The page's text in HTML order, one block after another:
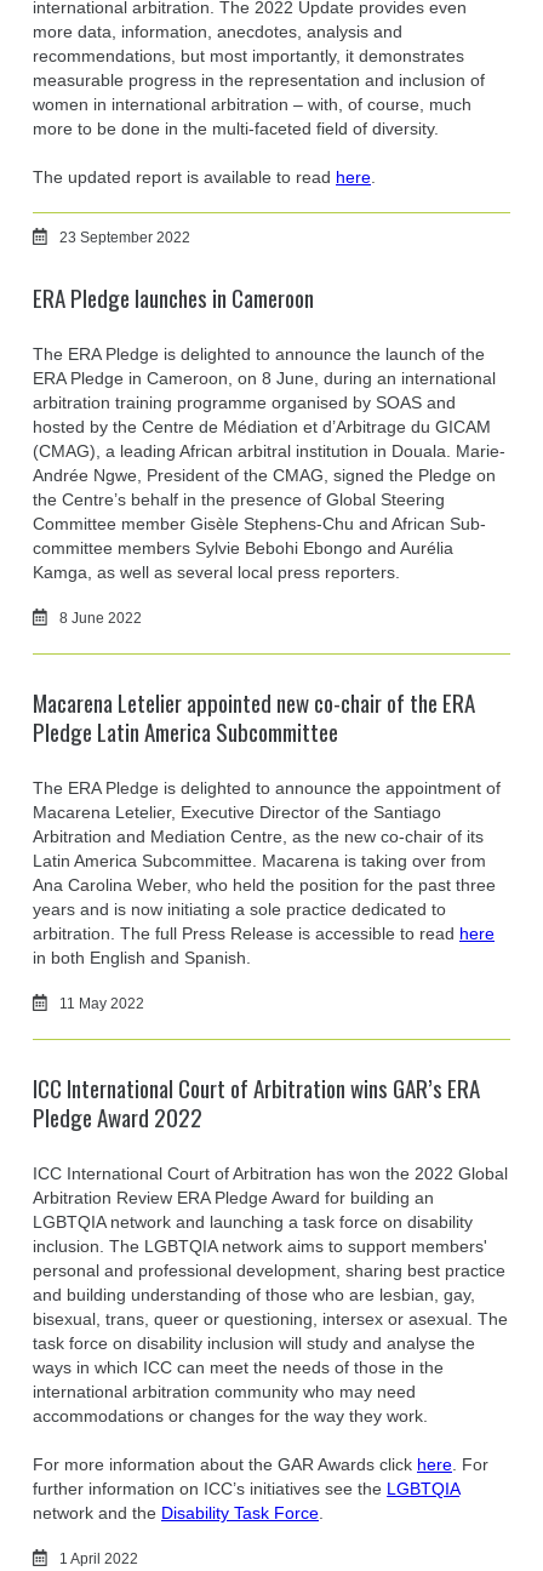
international arbitration. The 2022 Update provides even
more data, information, anecdotes, analysis and
recommendations, but most importantly, it demonstrates
measurable progress in the representation and inclusion of
women in international arbitration – with, of course, much
more to be done in the multi-faceted field of diversity.
The updated report is available to read here.
23 September 2022
ERA Pledge launches in Cameroon
The ERA Pledge is delighted to announce the launch of the
ERA Pledge in Cameroon, on 8 June, during an international
arbitration training programme organised by SOAS and
hosted by the Centre de Médiation et d’Arbitrage du GICAM
(CMAG), a leading African arbitral institution in Douala. Marie-
Andrée Ngwe, President of the CMAG, signed the Pledge on
the Centre’s behalf in the presence of Global Steering
Committee member Gisèle Stephens-Chu and African Sub-
committee members Sylvie Bebohi Ebongo and Aurélia
Kamga, as well as several local press reporters.
8 June 2022
Macarena Letelier appointed new co-chair of the ERA
Pledge Latin America Subcommittee
The ERA Pledge is delighted to announce the appointment of
Macarena Letelier, Executive Director of the Santiago
Arbitration and Mediation Centre, as the new co-chair of its
Latin America Subcommittee. Macarena is taking over from
Ana Carolina Weber, who held the position for the past three
years and is now initiating a sole practice dedicated to
arbitration. The full Press Release is accessible to read here
in both English and Spanish.
11 May 2022
ICC International Court of Arbitration wins GAR’s ERA
Pledge Award 2022
ICC International Court of Arbitration has won the 2022 Global
Arbitration Review ERA Pledge Award for building an
LGBTQIA network and launching a task force on disability
inclusion. The LGBTQIA network aims to support members'
personal and professional development, sharing best practice
and building understanding of those who are lesbian, gay,
bisexual, trans, queer or questioning, intersex or asexual. The
task force on disability inclusion will study and analyse the
ways in which ICC can meet the needs of those in the
international arbitration community who may need
accommodations or changes for the way they work.
For more information about the GAR Awards click here. For
further information on ICC’s initiatives see the LGBTQIA
network and the Disability Task Force.
1 April 2022